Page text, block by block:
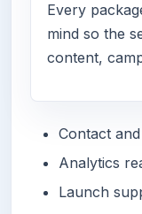
Every
mind so the
content,
Contact
Analytics
Launch